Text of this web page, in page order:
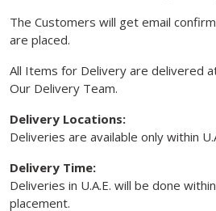
The Customers will get email
are placed.
All Items for Delivery are delivered
Our Delivery Team.
Delivery Locations:
Deliveries are available only within
Delivery Time:
Deliveries in U.A.E. will be done
placement.